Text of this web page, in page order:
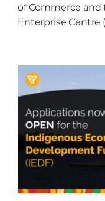
of Commerce and
Enterprise Centre